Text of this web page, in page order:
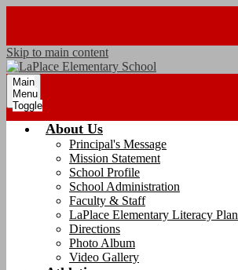
Skip to main content
Main
Menu
Toggle
About Us
Principal's Message
Mission Statement
School Profile
School Administration
Faculty & Staff
LaPlace Elementary Literacy Plan
Directions
Photo Album
Video Gallery